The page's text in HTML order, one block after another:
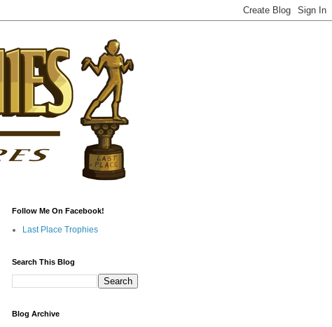
Follow Me On Facebook!
Last Place Trophies
Search This Blog
Blog Archive